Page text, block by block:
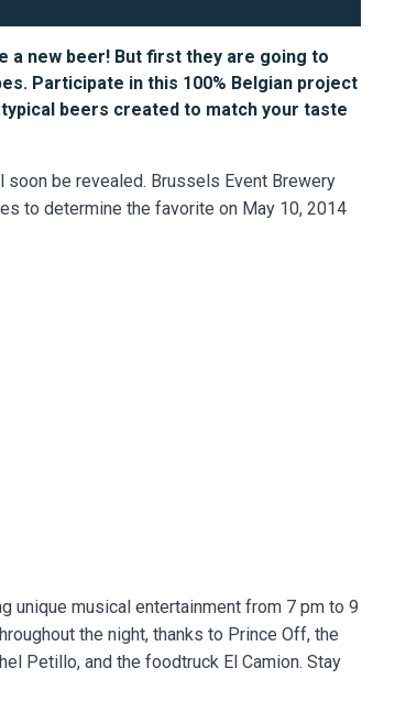
a new beer! But first they are going to
Participate in this 100% Belgian project
beers created to match your taste
be revealed. Brussels Event Brewery
to determine the favorite on May 10, 2014
unique musical entertainment from 7 pm to 9
the night, thanks to Prince Off, the
Petillo, and the foodtruck El Camion. Stay